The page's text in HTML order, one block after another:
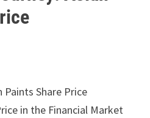
Share Price
in the Financial Market